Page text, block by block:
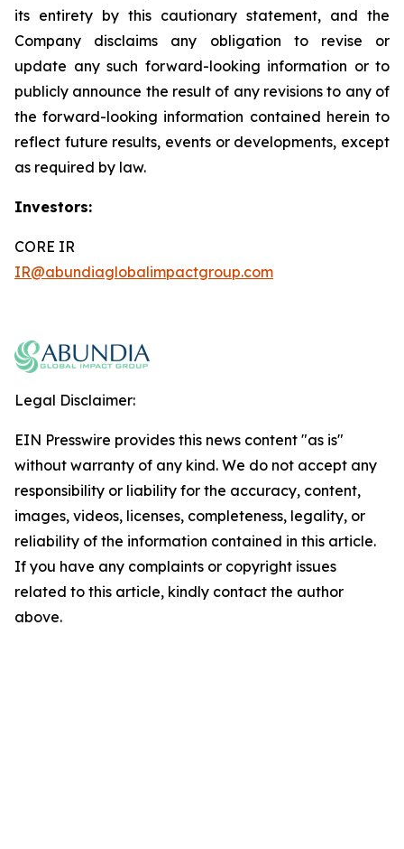
its entirety by this cautionary statement, and the
Company disclaims any obligation to revise or
update any such forward-looking information or to
publicly announce the result of any revisions to any of
the forward-looking information contained herein to
reflect future results, events or developments, except
as required by law.
Investors:
CORE IR
IR@abundiaglobalimpactgroup.com
Legal Disclaimer:
EIN Presswire provides this news content "as is"
without warranty of any kind. We do not accept any
responsibility or liability for the accuracy, content,
images, videos, licenses, completeness, legality, or
reliability of the information contained in this article.
If you have any complaints or copyright issues
related to this article, kindly contact the author
above.